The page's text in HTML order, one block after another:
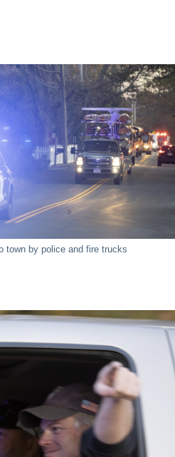
town by police and fire trucks